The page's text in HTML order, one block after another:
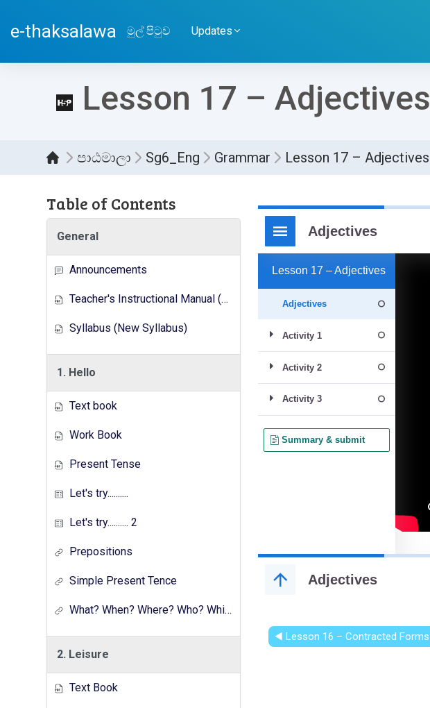
e-thaksalawa මුල් පිටුව Updates
Lesson 17 – Adjectives
පාඨමාලා Sg6_Eng Grammar Lesson 17 – Adjectives
Table of Contents
General
Announcements
Teacher's Instructional Manual (New Syllabus)
Syllabus (New Syllabus)
1. Hello
Text book
Work Book
Present Tense
Let's try..........
Let's try.......... 2
Prepositions
Simple Present Tence
What? When? Where? Who? Which? Why?
2. Leisure
Text Book
◀︎ Lesson 16 – Contracted Forms